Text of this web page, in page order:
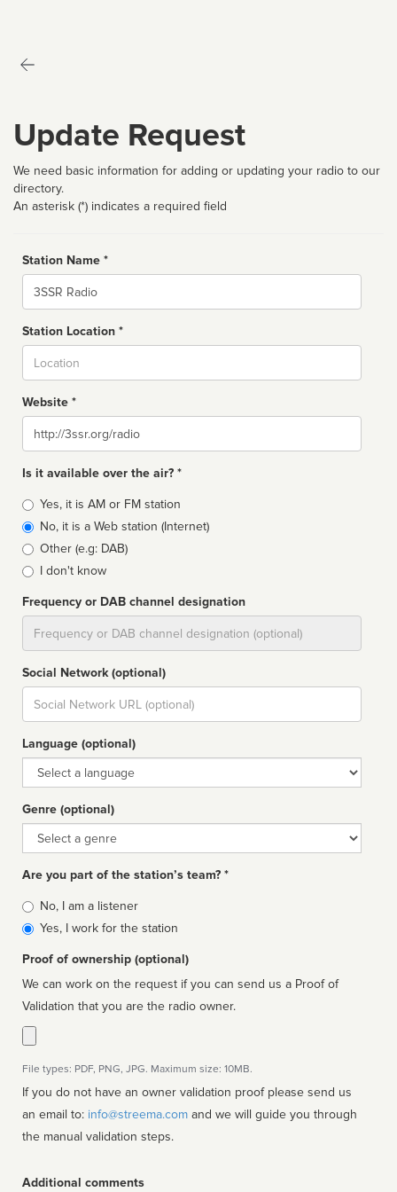
Update Request
We need basic information for adding or updating your radio to our
directory.
An asterisk (*) indicates a required field
Station Name *
Name
Station Location *
Website *
Website
Is it available over the air? *
Broadcast
type
Yes, it is AM or FM station
No, it is a Web station (Internet)
Other (e.g: DAB)
I don't know
Frequency or DAB channel designation
Social Network (optional)
Social
url
Language (optional)
Language
Genre (optional)
Genre
Are you part of the station’s team? *
Is
affiliated
No, I am a listener
Yes, I work for the station
Proof of ownership (optional)
We can work on the request if you can send us a Proof of
Validation that you are the radio owner.
File types: PDF, PNG, JPG. Maximum size: 10MB.
If you do not have an owner validation proof please send us
an email to: info@streema.com
the manual validation steps.
Additional comments